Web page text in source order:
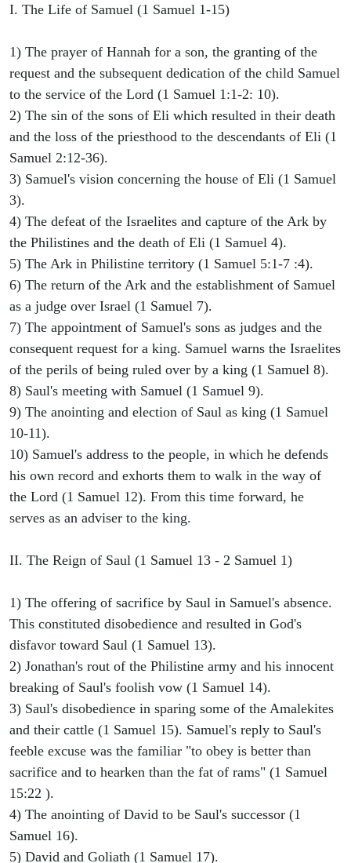
I. The Life of Samuel (1 Samuel 1-15)
1) The prayer of Hannah for a son, the granting of the
request and the subsequent dedication of the child Samuel
to the service of the Lord (1 Samuel 1:1-2: 10).
2) The sin of the sons of Eli which resulted in their death
and the loss of the priesthood to the descendants of Eli (1
Samuel 2:12-36).
3) Samuel's vision concerning the house of Eli (1 Samuel
3).
4) The defeat of the Israelites and capture of the Ark by
the Philistines and the death of Eli (1 Samuel 4).
5) The Ark in Philistine territory (1 Samuel 5:1-7 :4).
6) The return of the Ark and the establishment of Samuel
as a judge over Israel (1 Samuel 7).
7) The appointment of Samuel's sons as judges and the
consequent request for a king. Samuel warns the Israelites
of the perils of being ruled over by a king (1 Samuel 8).
8) Saul's meeting with Samuel (1 Samuel 9).
9) The anointing and election of Saul as king (1 Samuel
10-11).
10) Samuel's address to the people, in which he defends
his own record and exhorts them to walk in the way of
the Lord (1 Samuel 12). From this time forward, he
serves as an adviser to the king.
II. The Reign of Saul (1 Samuel 13 - 2 Samuel 1)
1) The offering of sacrifice by Saul in Samuel's absence.
This constituted disobedience and resulted in God's
disfavor toward Saul (1 Samuel 13).
2) Jonathan's rout of the Philistine army and his innocent
breaking of Saul's foolish vow (1 Samuel 14).
3) Saul's disobedience in sparing some of the Amalekites
and their cattle (1 Samuel 15). Samuel's reply to Saul's
feeble excuse was the familiar "to obey is better than
sacrifice and to hearken than the fat of rams" (1 Samuel
15:22 ).
4) The anointing of David to be Saul's successor (1
Samuel 16).
5) David and Goliath (1 Samuel 17).